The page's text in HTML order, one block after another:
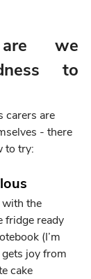
we
to
carers are
- there
to try:
with the
fridge ready
(I’m
joy from
cake